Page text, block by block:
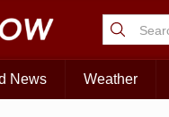
News Weather